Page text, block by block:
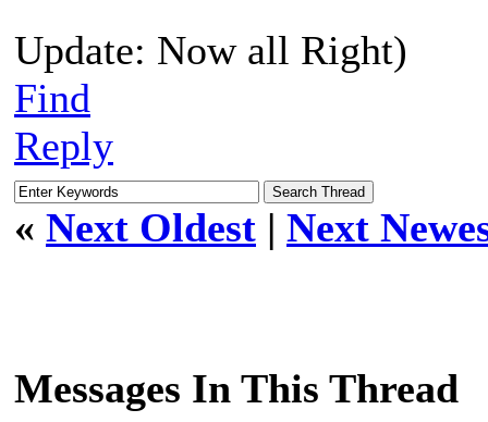
Update: Now all Right)
Find
Reply
« Next Oldest | Next
Messages In This Thread